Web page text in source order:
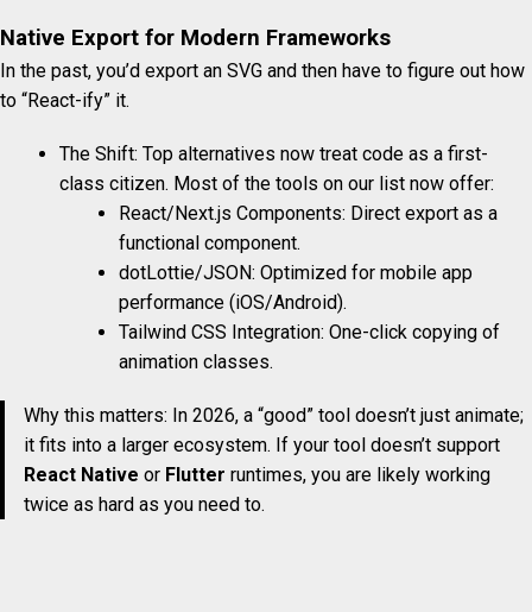
Native Export for Modern Frameworks
In the past, you’d export an SVG and then have to figure out how
to “React-ify” it.
The Shift: Top alternatives now treat code as a first-
class citizen. Most of the tools on our list now offer:
React/Next.js Components: Direct export as a
functional component.
dotLottie/JSON: Optimized for mobile app
performance (iOS/Android).
Tailwind CSS Integration: One-click copying of
animation classes.
Why this matters: In 2026, a “good” tool doesn’t just animate;
it fits into a larger ecosystem. If your tool doesn’t support
React Native or Flutter runtimes, you are likely working
twice as hard as you need to.